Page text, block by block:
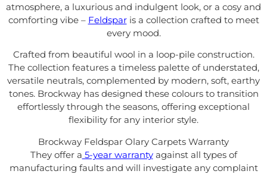
atmosphere, a luxurious and indulgent look, or a cosy and
comforting vibe – Feldsparis a collection crafted to meet
every mood.
Crafted from beautiful wool in a loop-pile construction.
The collection features a timeless palette of understated,
versatile neutrals, complemented by modern, soft, earthy
tones. Brockway has designed these colours to transition
effortlessly through the seasons, offering exceptional
flexibility for any interior style.
Brockway Feldspar Olary Carpets Warranty
They offer a 5-year warrantyagainst all types of
manufacturing faults and will investigate any complaint